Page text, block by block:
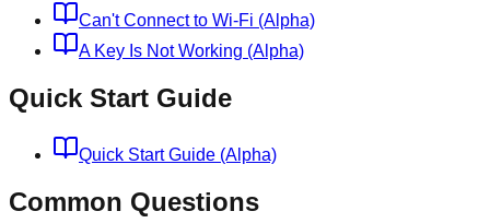
Can't Connect to Wi-Fi (Alpha)
A Key Is Not Working (Alpha)
Quick Start Guide
Quick Start Guide (Alpha)
Common Questions